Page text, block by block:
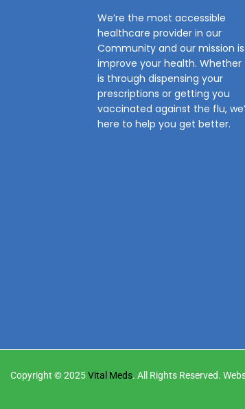
We’re the most accessible
healthcare provider in our
Community and our mission
improve your health.
is through dispensing your
prescriptions or getting you
vaccinated against the flu,
here to help you get better.
Copyright © 2025Vital Meds. All Rights Reserved.